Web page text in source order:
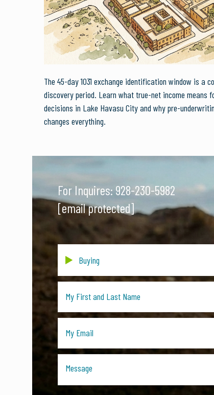
The 45-day 1031 exchange identification window is a
discovery period. Learn what true-net income means
decisions in Lake Havasu City and why pre-
changes everything.
For Inquires: 928-230-5982
[email protected]